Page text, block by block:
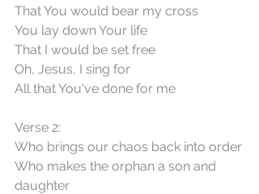
That You would bear my cross
You lay down Your life
That I would be set free
Oh, Jesus, I sing for
All that You've done for me
Verse 2:
Who brings our chaos back into order
Who makes the orphan a son and
daughter